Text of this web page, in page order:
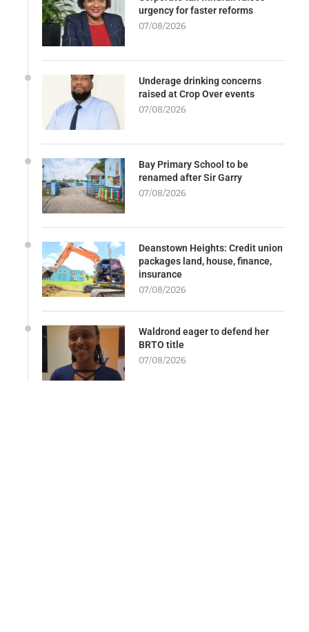
urgency for faster reforms
07/08/2026
Underage drinking concerns
raised at Crop Over events
07/08/2026
Bay Primary School to be
renamed after Sir Garry
07/08/2026
Deanstown Heights: Credit union
packages land, house, finance,
insurance
07/08/2026
Waldrond eager to defend her
BRTO title
07/08/2026